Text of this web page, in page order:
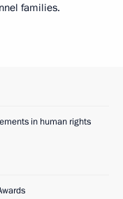
families.
in human rights